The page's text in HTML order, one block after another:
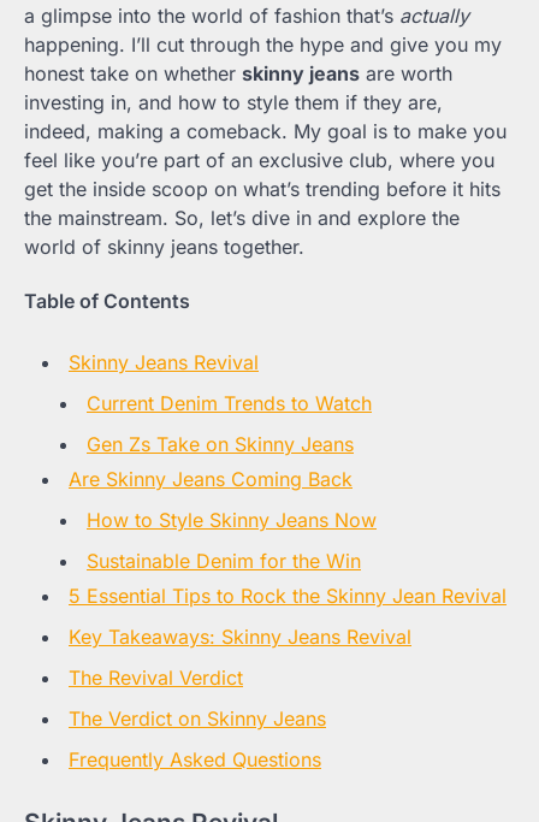
a glimpse into the world of fashion that’s actually
happening. I’ll cut through the hype and give you my
honest take on whether skinny jeans are worth
investing in, and how to style them if they are,
indeed, making a comeback. My goal is to make you
feel like you’re part of an exclusive club, where you
get the inside scoop on what’s trending before it hits
the mainstream. So, let’s dive in and explore the
world of skinny jeans together.
Table of Contents
Skinny Jeans Revival
Current Denim Trends to Watch
Gen Zs Take on Skinny Jeans
Are Skinny Jeans Coming Back
How to Style Skinny Jeans Now
Sustainable Denim for the Win
5 Essential Tips to Rock the Skinny Jean Revival
Key Takeaways: Skinny Jeans Revival
The Revival Verdict
The Verdict on Skinny Jeans
Frequently Asked Questions